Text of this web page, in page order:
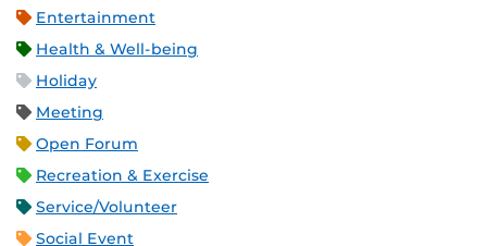
Entertainment
Health & Well-being
Holiday
Meeting
Open Forum
Recreation & Exercise
Service/Volunteer
Social Event